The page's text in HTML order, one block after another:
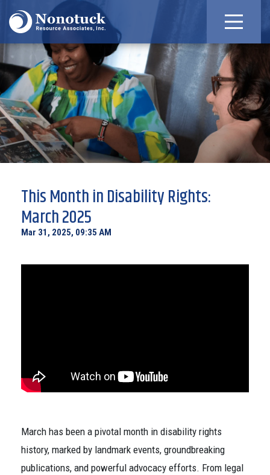
This Month in Disability Rights:
March 2025
Mar 31, 2025, 09:35 AM
March has been a pivotal month in disability rights
history, marked by landmark events, groundbreaking
publications, and powerful advocacy efforts. From legal